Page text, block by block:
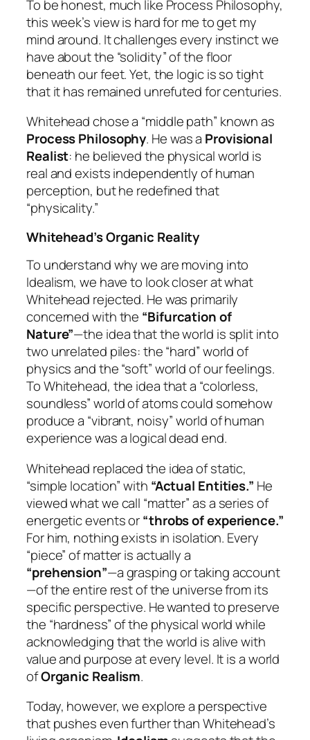
To be honest, much like Process Philosophy,
this week’s view is hard for me to get my
mind around. It challenges every instinct we
have about the “solidity” of the floor
beneath our feet. Yet, the logic is so tight
that it has remained unrefuted for centuries.
Whitehead chose a “middle path” known as
Process Philosophy. He was a Provisional
Realist: he believed the physical world is
real and exists independently of human
perception, but he redefined that
“physicality.”
Whitehead’s Organic Reality
To understand why we are moving into
Idealism, we have to look closer at what
Whitehead rejected. He was primarily
concerned with the “Bifurcation of
Nature”—the idea that the world is split into
two unrelated piles: the “hard” world of
physics and the “soft” world of our feelings.
To Whitehead, the idea that a “colorless,
soundless” world of atoms could somehow
produce a “vibrant, noisy” world of human
experience was a logical dead end.
Whitehead replaced the idea of static,
“simple location” with “Actual Entities.” He
viewed what we call “matter” as a series of
energetic events or“throbs of experience.”
For him, nothing exists in isolation. Every
“piece” of matter is actually a
“prehension”—a grasping or taking account
—of the entire rest of the universe from its
specific perspective. He wanted to preserve
the “hardness” of the physical world while
acknowledging that the world is alive with
value and purpose at every level. It is a world
ofOrganic Realism.
Today, however, we explore a perspective
that pushes even further than Whitehead’s